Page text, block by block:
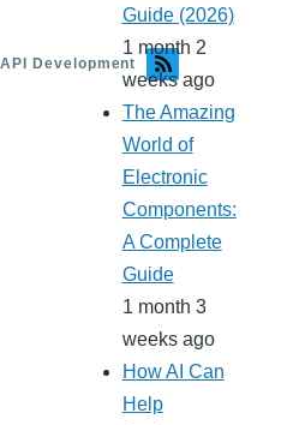
API Development
Guide (2026)
1 month 2
weeks ago
The Amazing
World of
Electronic
Components:
A Complete
Guide
1 month 3
weeks ago
How AI Can
Help